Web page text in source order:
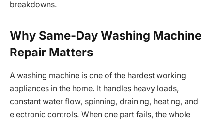
breakdowns.
Why Same-Day Washing Machine
Repair Matters
A washing machine is one of the hardest working
appliances in the home. It handles heavy loads,
constant water flow, spinning, draining, heating, and
electronic controls. When one part fails, the whole